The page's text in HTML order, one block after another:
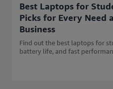
Best Laptops for
Picks for Every Need
Business
Find out the best laptops for
battery life, and fast